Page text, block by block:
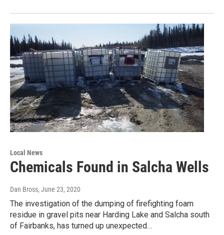
Local News
Chemicals Found in Salcha Wells
Dan Bross, June 23, 2020
The investigation of the dumping of firefighting foam
residue in gravel pits near Harding Lake and Salcha south
of Fairbanks, has turned up unexpected…